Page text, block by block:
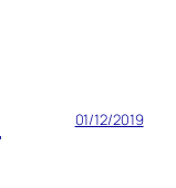
01/12/2019